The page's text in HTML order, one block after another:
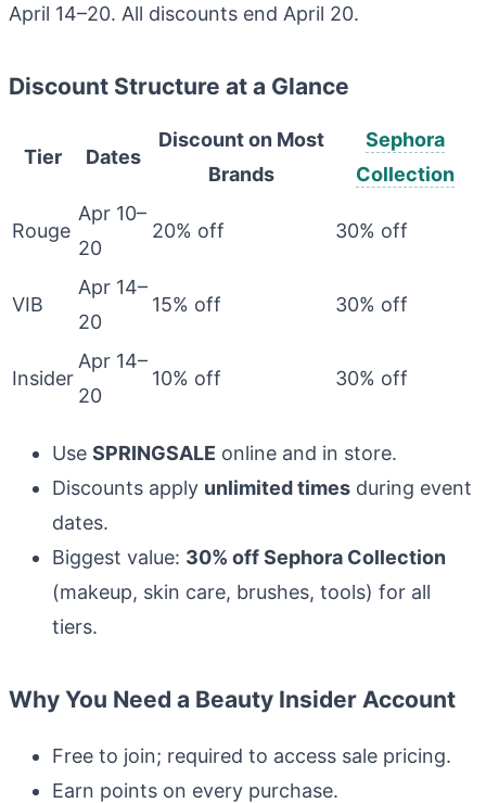
April 14–20. All discounts end April 20.
Discount Structure at a Glance
Tier Dates
Discount on Most
Brands
Sephora
Collection
Rouge
Apr 10–
20
20% off 30% off
VIB
Apr 14–
20
15% off 30% off
Insider
Apr 14–
20
10% off 30% off
Use SPRINGSALE online and in store.
Discounts apply unlimited times during event
dates.
Biggest value: 30% off Sephora Collection
(makeup, skin care, brushes, tools) for all
tiers.
Why You Need a Beauty Insider Account
Free to join; required to access sale pricing.
Earn points on every purchase.